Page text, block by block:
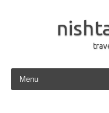
Skip to content